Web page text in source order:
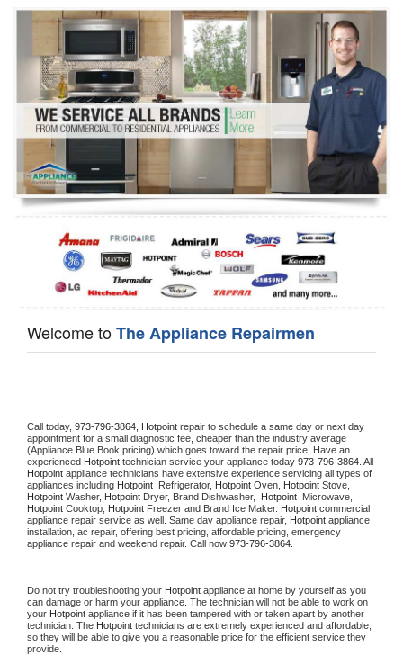
Washer Repair
Dryer Repair
Refrigerator Repair
Oven Repair
Dishwasher Repair
Welcome toThe Appliance Repairmen
Call today, 973-796-3864, Hotpoint repair to schedule a same day or next day
appointment for a small diagnostic fee, cheaper than the industry average
(Appliance Blue Book pricing) which goes toward the repair price. Have an
experienced Hotpoint technician service your appliance today 973-796-3864
Hotpoint appliance technicians have extensive experience servicing all types of
appliances including Hotpoint Refrigerator, Hotpoint Oven, Hotpoint
Hotpoint Washer, Hotpoint Dryer, Brand Dishwasher, Hotpoint
Hotpoint Cooktop, Hotpoint Freezer and Brand Ice Maker. Hotpoint commercial
appliance repair service as well. Same day appliance repair, Hotpoint appliance
installation, ac repair, offering best pricing, affordable pricing, emergency
appliance repair and weekend repair. Call now 973-796-3864.
Do not try troubleshooting your Hotpoint appliance at home by yourself as you
can damage or harm your appliance. The technician will not be able to work on
your Hotpoint appliance if it has been tampered with or taken apart by another
technician. The Hotpoint technicians are extremely experienced and affordable,
so they will be able to give you a reasonable price for the efficient service they
provide.